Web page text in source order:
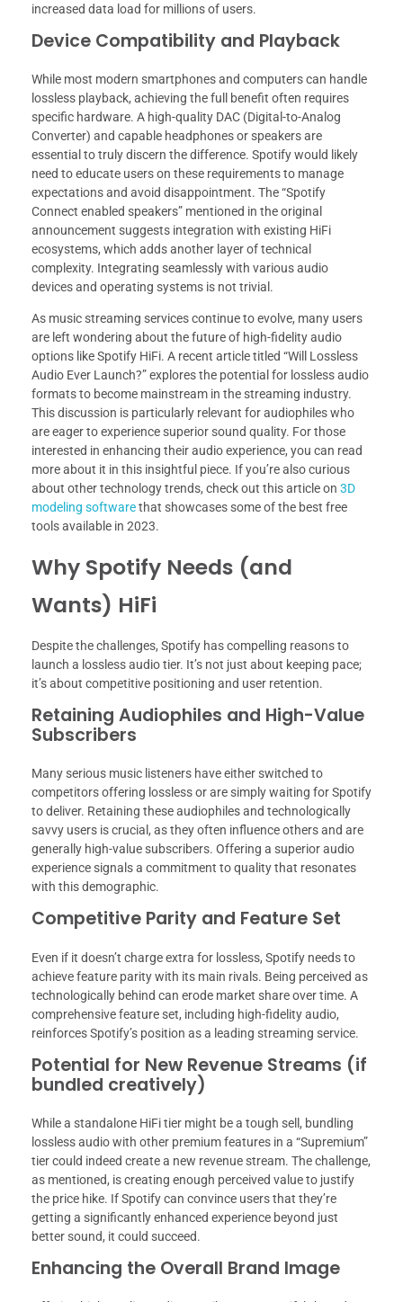
increased data load for millions of users.
Device Compatibility and Playback
While most modern smartphones and computers can handle
lossless playback, achieving the full benefit often requires
specific hardware. A high-quality DAC (Digital-to-Analog
Converter) and capable headphones or speakers are
essential to truly discern the difference. Spotify would likely
need to educate users on these requirements to manage
expectations and avoid disappointment. The “Spotify
Connect enabled speakers” mentioned in the original
announcement suggests integration with existing HiFi
ecosystems, which adds another layer of technical
complexity. Integrating seamlessly with various audio
devices and operating systems is not trivial.
As music streaming services continue to evolve, many users
are left wondering about the future of high-fidelity audio
options like Spotify HiFi. A recent article titled “Will Lossless
Audio Ever Launch?” explores the potential for lossless audio
formats to become mainstream in the streaming industry.
This discussion is particularly relevant for audiophiles who
are eager to experience superior sound quality. For those
interested in enhancing their audio experience, you can read
more about it in this insightful piece. If you’re also curious
about other technology trends, check out this article on 3D
modeling softwarethat showcases some of the best free
tools available in 2023.
Why Spotify Needs (and
Wants) HiFi
Despite the challenges, Spotify has compelling reasons to
launch a lossless audio tier. It’s not just about keeping pace;
it’s about competitive positioning and user retention.
Retaining Audiophiles and High-Value
Subscribers
Many serious music listeners have either switched to
competitors offering lossless or are simply waiting for Spotify
to deliver. Retaining these audiophiles and technologically
savvy users is crucial, as they often influence others and are
generally high-value subscribers. Offering a superior audio
experience signals a commitment to quality that resonates
with this demographic.
Competitive Parity and Feature Set
Even if it doesn’t charge extra for lossless, Spotify needs to
achieve feature parity with its main rivals. Being perceived as
technologically behind can erode market share over time. A
comprehensive feature set, including high-fidelity audio,
reinforces Spotify’s position as a leading streaming service.
Potential for New Revenue Streams (if
bundled creatively)
While a standalone HiFi tier might be a tough sell, bundling
lossless audio with other premium features in a “Supremium”
tier could indeed create a new revenue stream. The challenge,
as mentioned, is creating enough perceived value to justify
the price hike. If Spotify can convince users that they’re
getting a significantly enhanced experience beyond just
better sound, it could succeed.
Enhancing the Overall Brand Image